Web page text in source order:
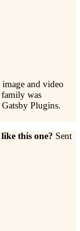
and video
family was
Plugins.
this one? Sent